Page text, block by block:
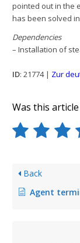
pointed out in the
has been solved
Dependencies
– Installation of
ID: 21774 | Zur
Was this
Back
Agent terminates